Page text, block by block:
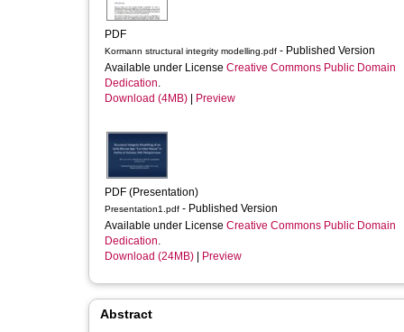
PDF
Kormann structural integrity modelling.pdf - Published Version
Available under License Creative Commons Public Domain
Dedication.
Download (4MB)
Preview
PDF (Presentation)
Presentation1.pdf - Published Version
Available under License Creative Commons Public Domain
Dedication.
Download (24MB)
Preview
Abstract